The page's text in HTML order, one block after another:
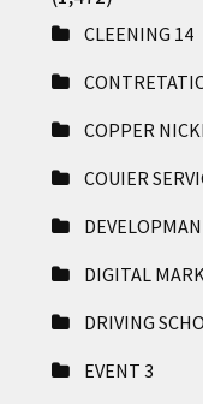
CLEENING 14
COPPER
COUIER
DIGITAL
DRIVING
EVENT 3